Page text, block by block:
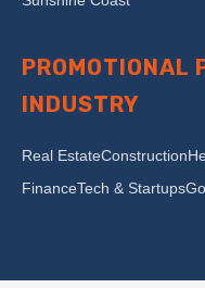
PROMOTIONAL
INDUSTRY
Real EstateConstruction
FinanceTech & Startups